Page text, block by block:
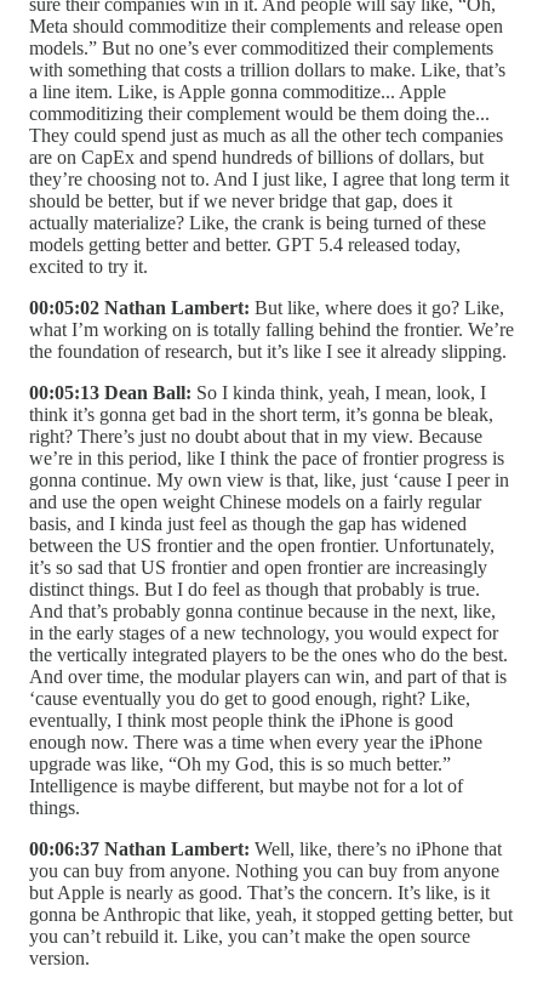
Meta should commoditize their complements and release open
models.” But no one’s ever commoditized their complements
with something that costs a trillion dollars to make. Like, that’s
a line item. Like, is Apple gonna commoditize... Apple
commoditizing their complement would be them doing the...
They could spend just as much as all the other tech companies
are on CapEx and spend hundreds of billions of dollars, but
they’re choosing not to. And I just like, I agree that long term it
should be better, but if we never bridge that gap, does it
actually materialize? Like, the crank is being turned of these
models getting better and better. GPT 5.4 released today,
excited to try it.
00:05:02 Nathan Lambert: But like, where does it go? Like,
what I’m working on is totally falling behind the frontier. We’re
the foundation of research, but it’s like I see it already slipping.
00:05:13 Dean Ball: So I kinda think, yeah, I mean, look, I
think it’s gonna get bad in the short term, it’s gonna be bleak,
right? There’s just no doubt about that in my view. Because
we’re in this period, like I think the pace of frontier progress is
gonna continue. My own view is that, like, just ‘cause I peer in
and use the open weight Chinese models on a fairly regular
basis, and I kinda just feel as though the gap has widened
between the US frontier and the open frontier. Unfortunately,
it’s so sad that US frontier and open frontier are increasingly
distinct things. But I do feel as though that probably is true.
And that’s probably gonna continue because in the next, like,
in the early stages of a new technology, you would expect for
the vertically integrated players to be the ones who do the best.
And over time, the modular players can win, and part of that is
‘cause eventually you do get to good enough, right? Like,
eventually, I think most people think the iPhone is good
enough now. There was a time when every year the iPhone
upgrade was like, “Oh my God, this is so much better.”
Intelligence is maybe different, but maybe not for a lot of
things.
00:06:37 Nathan Lambert: Well, like, there’s no iPhone that
you can buy from anyone. Nothing you can buy from anyone
but Apple is nearly as good. That’s the concern. It’s like, is it
gonna be Anthropic that like, yeah, it stopped getting better, but
you can’t rebuild it. Like, you can’t make the open source
version.